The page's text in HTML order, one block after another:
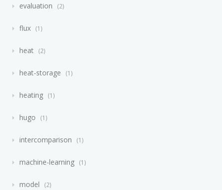
evaluation 2
flux 1
heat 2
heat-storage 1
heating 1
hugo 1
intercomparison 1
machine-learning 1
model 2